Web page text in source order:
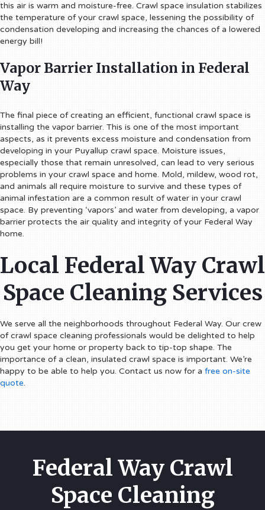
this air is warm and moisture-free. Crawl space insulation stabilizes
the temperature of your crawl space, lessening the possibility of
condensation developing and increasing the chances of a lowered
energy bill!
Vapor Barrier Installation in Federal
Way
The final piece of creating an efficient, functional crawl space is
installing the vapor barrier. This is one of the most important
aspects, as it prevents excess moisture and condensation from
developing in your Puyallup crawl space. Moisture issues,
especially those that remain unresolved, can lead to very serious
problems in your crawl space and home. Mold, mildew, wood rot,
and animals all require moisture to survive and these types of
animal infestation are a common result of water in your crawl
space. By preventing ‘vapors’ and water from developing, a vapor
barrier protects the air quality and integrity of your Federal Way
home.
Local Federal Way Crawl
Space Cleaning Services
We serve all the neighborhoods throughout Federal Way. Our crew
of crawl space cleaning professionals would be delighted to help
you get your home or property back to tip-top shape. The
importance of a clean, insulated crawl space is important. We’re
happy to be able to help you. Contact us now for a free on-site
quote.
Federal Way Crawl
Space Cleaning